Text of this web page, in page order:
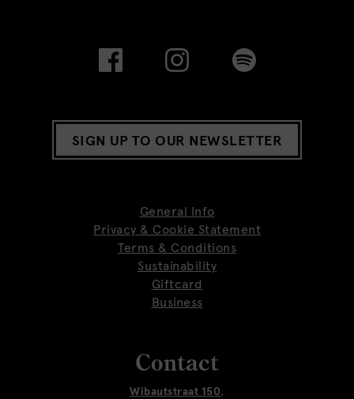
SIGN UP TO OUR NEWSLETTER
General Info
Privacy & Cookie Statement
Terms & Conditions
Sustainability
Giftcard
Business
Contact
Wibautstraat 150,